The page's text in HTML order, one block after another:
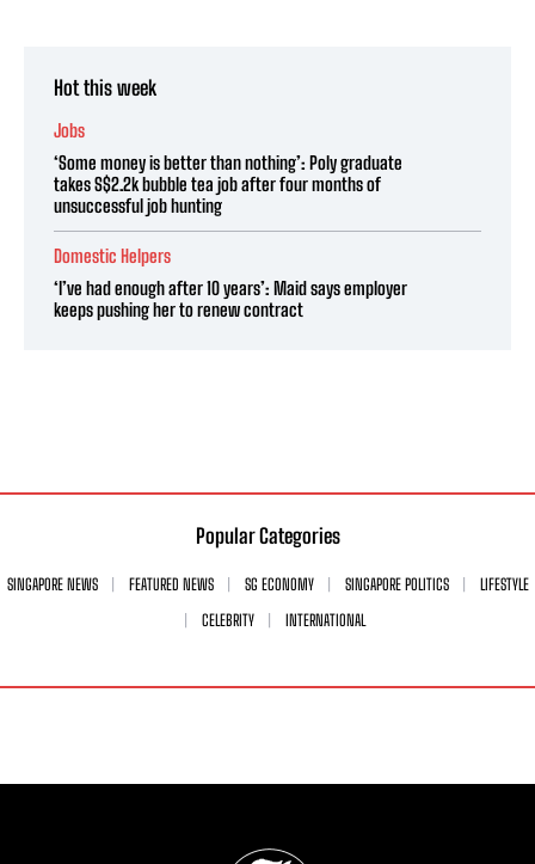
Hot this week
Jobs
‘Some money is better than nothing’: Poly graduate
takes S$2.2k bubble tea job after four months of
unsuccessful job hunting
Domestic Helpers
‘I’ve had enough after 10 years’: Maid says employer
keeps pushing her to renew contract
Popular Categories
SINGAPORE NEWS FEATURED NEWS SG ECONOMY SINGAPORE POLITICS
LIFESTYLE
CELEBRITY
INTERNATIONAL